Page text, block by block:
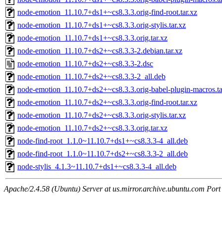
node-emotion_11.10.7+ds1+~cs8.3.3.orig-find-root.tar.xz
node-emotion_11.10.7+ds1+~cs8.3.3.orig-stylis.tar.xz
node-emotion_11.10.7+ds1+~cs8.3.3.orig.tar.xz
node-emotion_11.10.7+ds2+~cs8.3.3-2.debian.tar.xz
node-emotion_11.10.7+ds2+~cs8.3.3-2.dsc
node-emotion_11.10.7+ds2+~cs8.3.3-2_all.deb
node-emotion_11.10.7+ds2+~cs8.3.3.orig-babel-plugin-
node-emotion_11.10.7+ds2+~cs8.3.3.orig-find-root.tar.xz
node-emotion_11.10.7+ds2+~cs8.3.3.orig-stylis.tar.xz
node-emotion_11.10.7+ds2+~cs8.3.3.orig.tar.xz
node-find-root_1.1.0~11.10.7+ds1+~cs8.3.3-4_all.deb
node-find-root_1.1.0~11.10.7+ds2+~cs8.3.3-2_all.deb
node-stylis_4.1.3~11.10.7+ds1+~cs8.3.3-4_all.deb
Apache/2.4.58 (Ubuntu) Server at us.mirror.archive.ubuntu.com Port